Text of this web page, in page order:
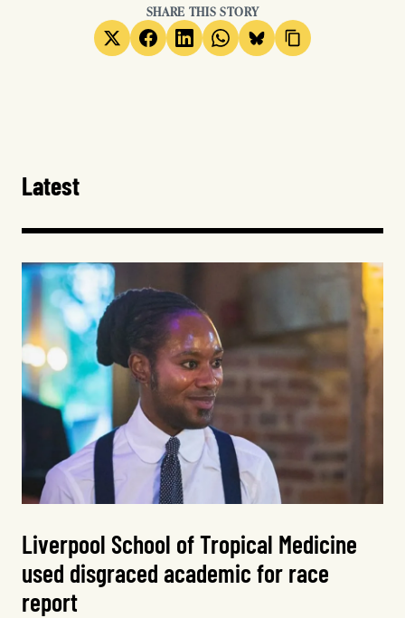
SHARE THIS STORY
Latest
Liverpool School of Tropical Medicine
used disgraced academic for race
report